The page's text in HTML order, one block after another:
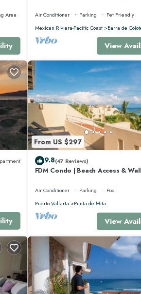
for
Area
Air Conditioner Parking
Pet Friendly
Mexican Riviera-Pacific Coast
Barra de
View
From US $297
9.8(47 Reviews)
FDM Condo | Beach Access &
Air Conditioner Parking
Pool
Puerto Vallarta
Punta de Mita
View